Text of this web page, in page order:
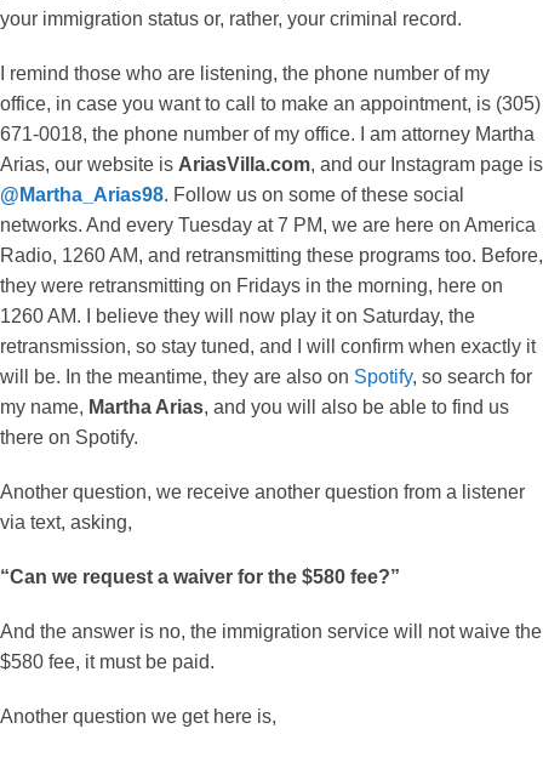
your immigration status or, rather, your criminal record.
I remind those who are listening, the phone number of my
office, in case you want to call to make an appointment, is (305)
671-0018, the phone number of my office. I am attorney Martha
Arias, our website is AriasVilla.com, and our Instagram page is
@Martha_Arias98. Follow us on some of these social
networks. And every Tuesday at 7 PM, we are here on America
Radio, 1260 AM, and retransmitting these programs too. Before,
they were retransmitting on Fridays in the morning, here on
1260 AM. I believe they will now play it on Saturday, the
retransmission, so stay tuned, and I will confirm when exactly it
will be. In the meantime, they are also on Spotify, so search for
my name, Martha Arias, and you will also be able to find us
there on Spotify.
Another question, we receive another question from a listener
via text, asking,
“Can we request a waiver for the $580 fee?”
And the answer is no, the immigration service will not waive the
$580 fee, it must be paid.
Another question we get here is,